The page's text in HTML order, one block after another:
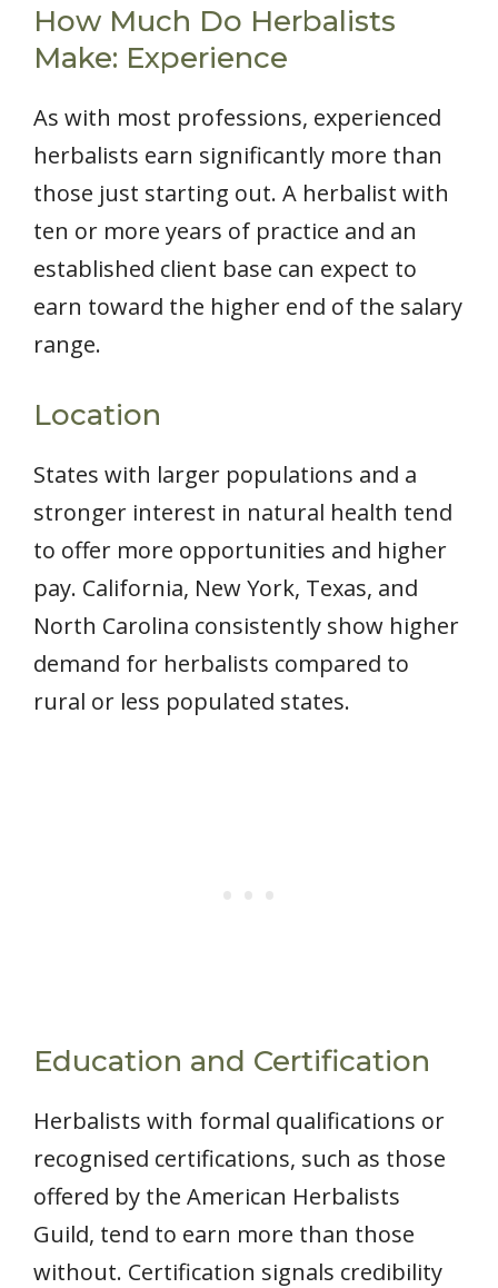
How Much Do Herbalists
Make: Experience
As with most professions, experienced
herbalists earn significantly more than
those just starting out. A herbalist with
ten or more years of practice and an
established client base can expect to
earn toward the higher end of the salary
range.
Location
States with larger populations and a
stronger interest in natural health tend
to offer more opportunities and higher
pay. California, New York, Texas, and
North Carolina consistently show higher
demand for herbalists compared to
rural or less populated states.
Education and Certification
Herbalists with formal qualifications or
recognised certifications, such as those
offered by the American Herbalists
Guild, tend to earn more than those
without. Certification signals credibility